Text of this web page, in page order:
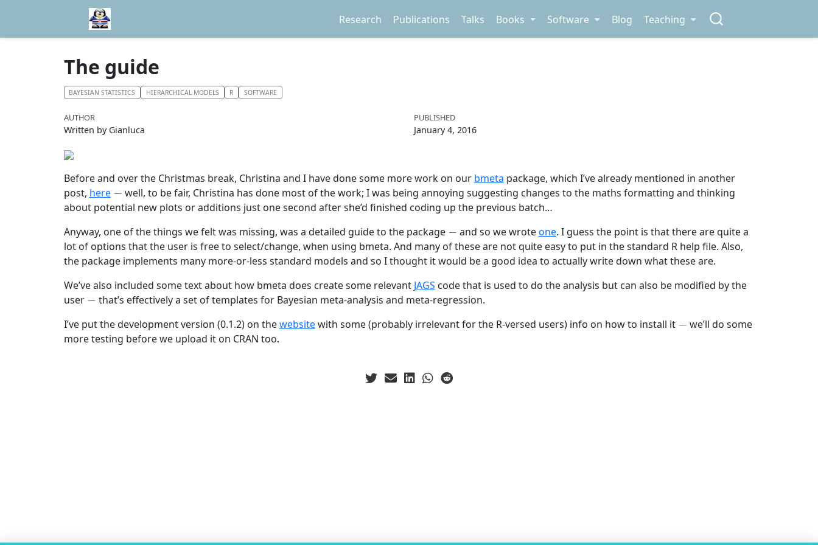
Research Publications Talks Books Software Blog Teaching
The guide
BAYESIAN STATISTICS HIERARCHICAL MODELS R SOFTWARE
AUTHOR
Written by Gianluca
PUBLISHED
January 4, 2016
Before and over the Christmas break, Christina and I have done some more work on our bmeta package, which I’ve already mentioned in another
post, here
−
well, to be fair, Christina has done most of the work; I was being annoying suggesting changes to the maths formatting and thinking
about potential new plots or additions just one second after she’d finished coding up the previous batch…
Anyway, one of the things we felt was missing, was a detailed guide to the package
and so we wroteone. I guess the point is that there are quite a
lot of options that the user is free to select/change, when using bmeta. And many of these are not quite easy to put in the standard R help file. Also,
the package implements many more-or-less standard models and so I thought it would be a good idea to actually write down what these are.
We’ve also included some text about how bmeta does create some relevant JAGS code that is used to do the analysis but can also be modified by the
user
−
that’s effectively a set of templates for Bayesian meta-analysis and meta-regression.
I’ve put the development version (0.1.2) on thewebsitewith some (probably irrelevant for the R-versed users) info on how to install it
we’ll do some
more testing before we upload it on CRAN too.